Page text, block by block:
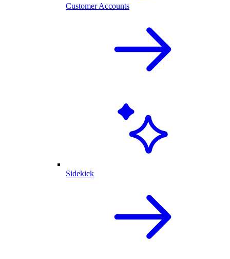
Customer Accounts
Sidekick